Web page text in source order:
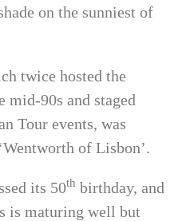
on the sunniest of
twice hosted the
mid-90s and staged
Tour events, was
of Lisbon’.
its 50th birthday, and
is maturing well but